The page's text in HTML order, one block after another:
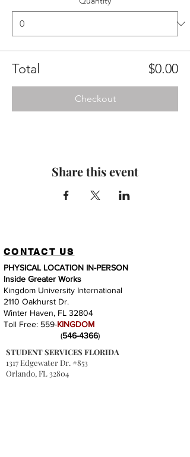
Total $0.00
Checkout
Share this event
CONTACT US
PHYSICAL LOCATION IN-PERSON
Inside Greater Works
Kingdom University International
2110 Oakhurst Dr.
Winter Haven, FL 32804
Toll Free: 559-KINGDOM
(546-4366)
STUDENT SERVICES FLORIDA
1317 Edgewater Dr. #853
Orlando, FL 32804